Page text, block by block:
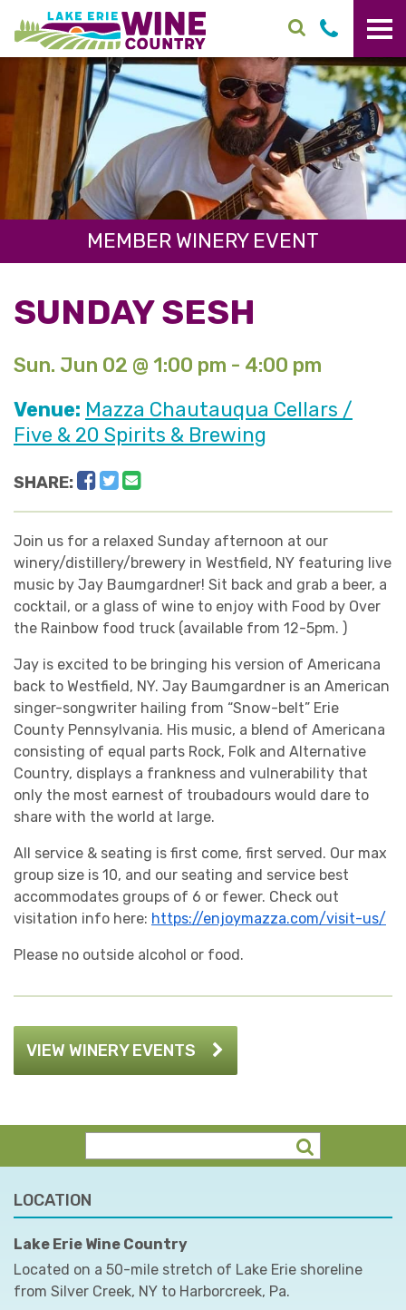
Skip to main content
MEMBER WINERY EVENT
SUNDAY SESH
Sun. Jun 02 @ 1:00 pm - 4:00 pm
Venue: Mazza Chautauqua Cellars /
Five & 20 Spirits & Brewing
SHARE: Facebook
Twitter
Join us for a relaxed Sunday afternoon at our
winery/distillery/brewery in Westfield, NY featuring live
music by Jay Baumgardner! Sit back and grab a beer, a
cocktail, or a glass of wine to enjoy with Food by Over
the Rainbow food truck (available from 12-5pm. )
Jay is excited to be bringing his version of Americana
back to Westfield, NY. Jay Baumgardner is an American
singer-songwriter hailing from “Snow-belt” Erie
County Pennsylvania. His music, a blend of Americana
consisting of equal parts Rock, Folk and Alternative
Country, displays a frankness and vulnerability that
only the most earnest of troubadours would dare to
share with the world at large.
All service & seating is first come, first served. Our max
group size is 10, and our seating and service best
accommodates groups of 6 or fewer. Check out
visitation info here: https://enjoymazza.com/visit-us/
Please no outside alcohol or food.
VIEW WINERY EVENTS
LOCATION
Lake Erie Wine Country
Located on a 50-mile stretch of Lake Erie shoreline
from Silver Creek, NY to Harborcreek, Pa.